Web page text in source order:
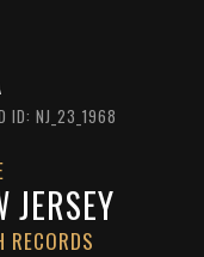
ID: NJ_23_1968
JERSEY
RECORDS